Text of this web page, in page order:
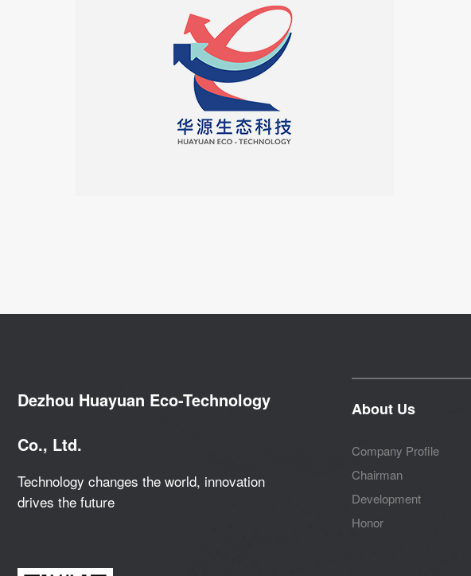
Dezhou Huayuan Eco-Technology
Co., Ltd.
Technology changes the world, innovation
drives the future
About Us
Company Profile
Chairman
Development
Honor